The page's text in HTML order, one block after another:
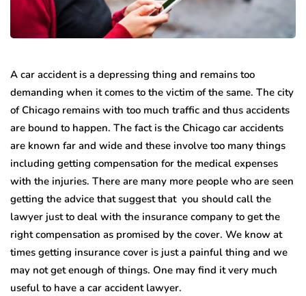
A car accident is a depressing thing and remains too
demanding when it comes to the victim of the same. The city
of Chicago remains with too much traffic and thus accidents
are bound to happen. The fact is the Chicago car accidents
are known far and wide and these involve too many things
including getting compensation for the medical expenses
with the injuries. There are many more people who are seen
getting the advice that suggest that you should call the
lawyer just to deal with the insurance company to get the
right compensation as promised by the cover. We know at
times getting insurance cover is just a painful thing and we
may not get enough of things. One may find it very much
useful to have a car accident lawyer.